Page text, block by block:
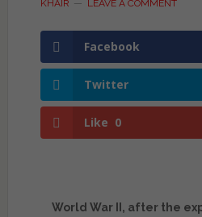
KHAIR
LEAVE A COMMENT
Facebook
Twitter
Like 0
World War II, after the